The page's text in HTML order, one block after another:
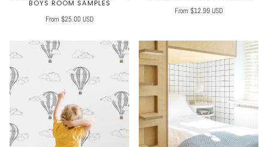
BOYS ROOM SAMPLES
From $25.00 USD
From $12.99 USD